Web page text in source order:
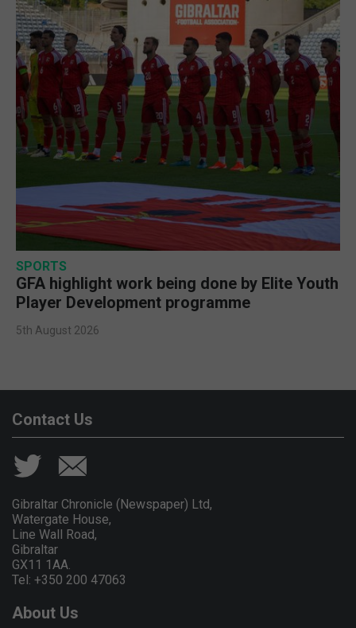
SPORTS
GFA highlight work being done by Elite Youth
Player Development programme
5th August 2026
Contact Us
Gibraltar Chronicle (Newspaper) Ltd,
Watergate House,
Line Wall Road,
Gibraltar
GX11 1AA.
Tel: +350 200 47063
About Us